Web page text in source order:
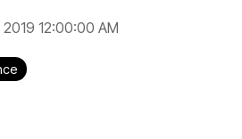
2019 12:00:00 AM